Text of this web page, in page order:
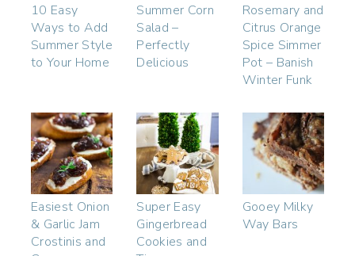
10 Easy
Ways to Add
Summer Style
to Your Home
Summer Corn
Salad –
Perfectly
Delicious
Rosemary and
Citrus Orange
Spice Simmer
Pot – Banish
Winter Funk
Easiest Onion
& Garlic Jam
Crostinis and
Super Easy
Gingerbread
Cookies and
Gooey Milky
Way Bars